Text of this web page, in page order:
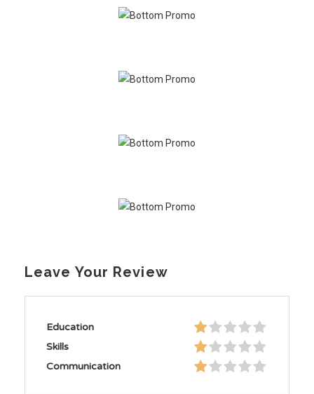
Leave Your Review
Education
Skills
Communication